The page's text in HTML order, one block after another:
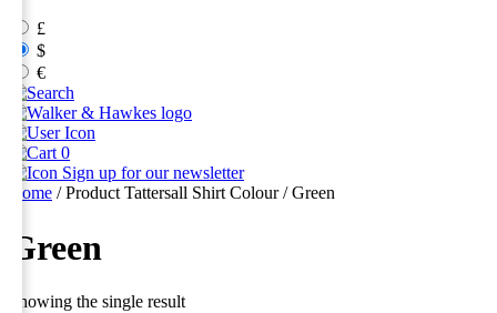
£
$
€
0
Sign up for our newsletter
Home / Product Tattersall Shirt Colour / Green
Green
Showing the single result